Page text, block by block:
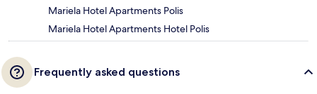
Mariela Hotel Apartments Polis
Mariela Hotel Apartments Hotel Polis
Frequently asked questions